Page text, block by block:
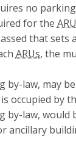
no
for the
that
ARUs, the
by-law, may
occupied by
by-law,
ancillary